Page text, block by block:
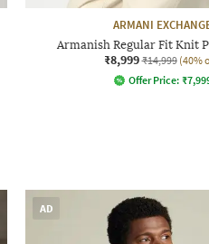
ARMANI
Armanish Regular Fit Knit
₹8,999 ₹14,999 (40%
Offer Price: ₹
AD